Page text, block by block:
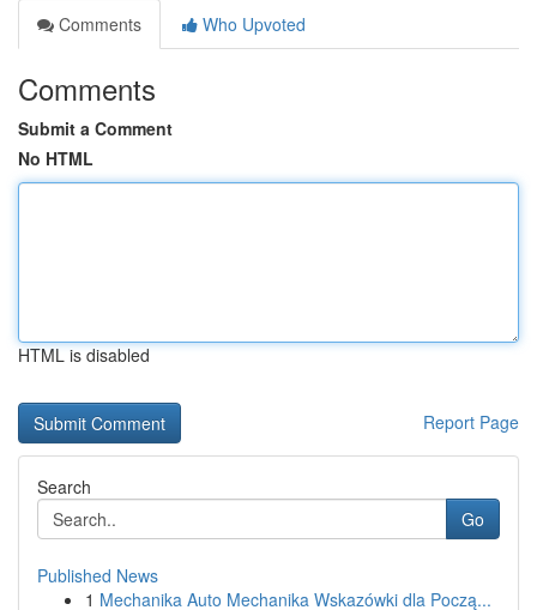
Comments
Who Upvoted
Comments
Submit a Comment
No HTML
HTML is disabled
Report Page
Search
Go
Published News
1 Mechanika Auto Mechanika Wskazówki dla Począ...